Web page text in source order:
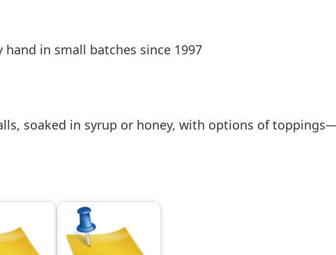
in small batches since 1997
soaked in syrup or honey, with options of